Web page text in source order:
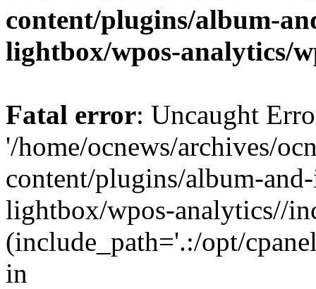
content/plugins/album-
lightbox/wpos-analytics/
Fatal error: Uncaught
'/home/ocnews/archives/
content/plugins/album-
lightbox/wpos-analytics//
(include_path='.:/opt/
in